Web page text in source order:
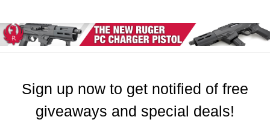
Sign up now to get notified of free
giveaways and special deals!